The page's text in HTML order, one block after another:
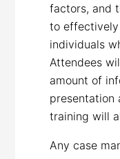
factors, and
to
individuals
Attendees
amount of
presentation
training will
Any case